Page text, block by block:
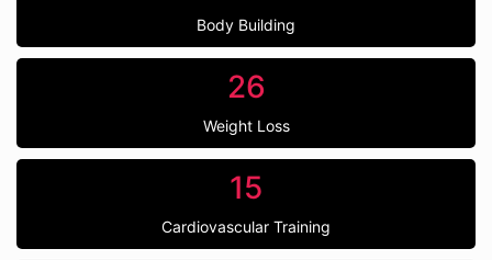
Body Building
26
Weight Loss
15
Cardiovascular Training